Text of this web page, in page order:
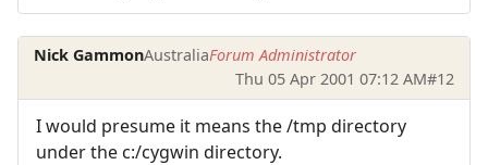
Nick GammonAustraliaForum Administrator
Thu 05 Apr 2001 07:12 AM#12
I would presume it means the /tmp directory
under the c:/cygwin directory.